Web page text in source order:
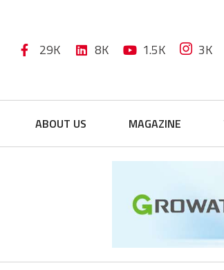
29K 8K 1.5K 3K
ABOUT US MAGAZINE